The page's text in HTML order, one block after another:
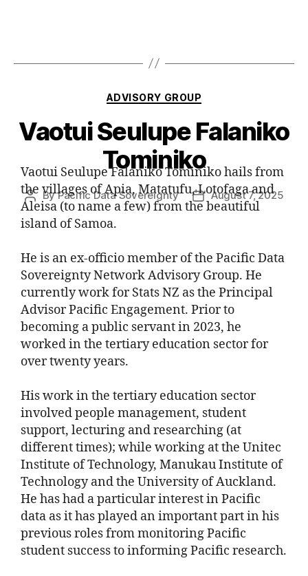
ADVISORY GROUP
Vaotui Seulupe Falaniko
Tominiko
ByPacific Data Sovereignty August 7, 2025
Vaotui Seulupe Falaniko Tominiko hails from
the villages of Apia, Matatufu, Lotofaga and
Aleisa (to name a few) from the beautiful
island of Samoa.
He is an ex-officio member of the Pacific Data
Sovereignty Network Advisory Group. He
currently work for Stats NZ as the Principal
Advisor Pacific Engagement. Prior to
becoming a public servant in 2023, he
worked in the tertiary education sector for
over twenty years.
His work in the tertiary education sector
involved people management, student
support, lecturing and researching (at
different times); while working at the Unitec
Institute of Technology, Manukau Institute of
Technology and the University of Auckland.
He has had a particular interest in Pacific
data as it has played an important part in his
previous roles from monitoring Pacific
student success to informing Pacific research.